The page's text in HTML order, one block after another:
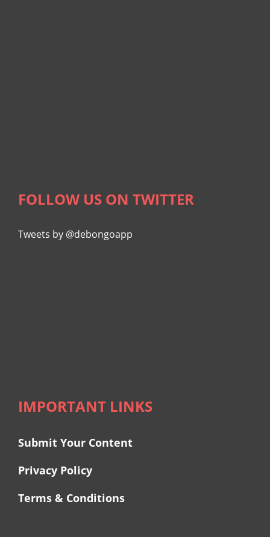
FOLLOW US ON TWITTER
Tweets by @debongoapp
IMPORTANT LINKS
Submit Your Content
Privacy Policy
Terms & Conditions